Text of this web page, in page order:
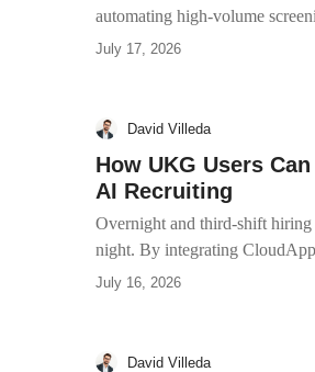
automating high-volume
July 17, 2026
David Villeda
How UKG Users
AI Recruiting
Overnight and third-shift
night. By integrating
July 16, 2026
David Villeda